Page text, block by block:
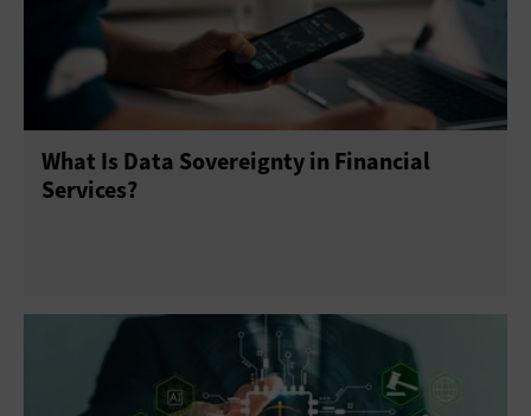
What Is Data Sovereignty in Financial
Services?